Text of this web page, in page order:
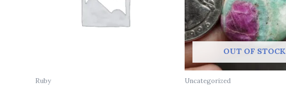
Ruby
OUT OF STOCK
Uncategorized